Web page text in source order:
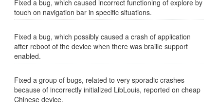
Fixed a bug, which caused incorrect functioning of explore by
touch on navigation bar in specific situations.
Fixed a bug, which possibly caused a crash of application
after reboot of the device when there was braille support
enabled.
Fixed a group of bugs, related to very sporadic crashes
because of incorrectly initialized LibLouis, reported on cheap
Chinese device.